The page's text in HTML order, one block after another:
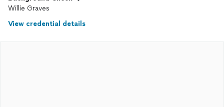
Willie Graves
View credential details